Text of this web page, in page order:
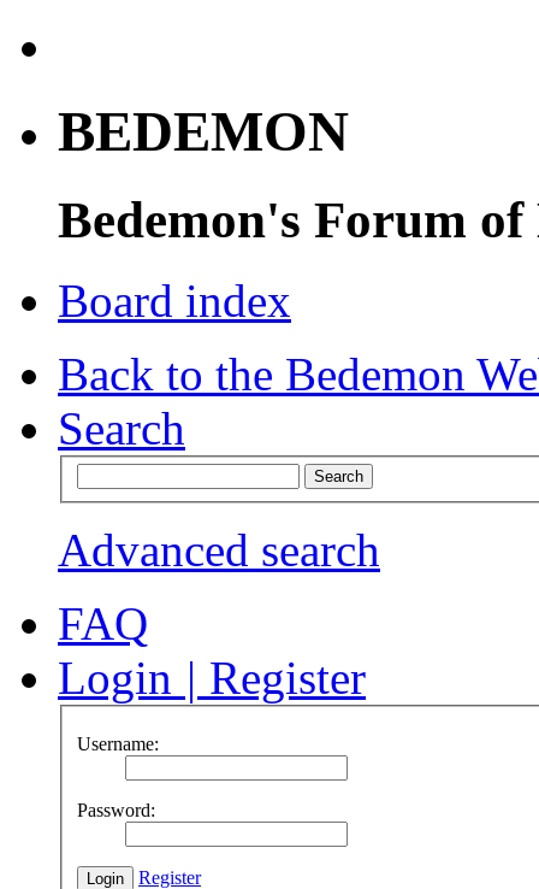
BEDEMON
Bedemon's Forum of
Board index
Back to the Bedemon
Search
Advanced search
FAQ
Login | Register
Username:
Password:
Register